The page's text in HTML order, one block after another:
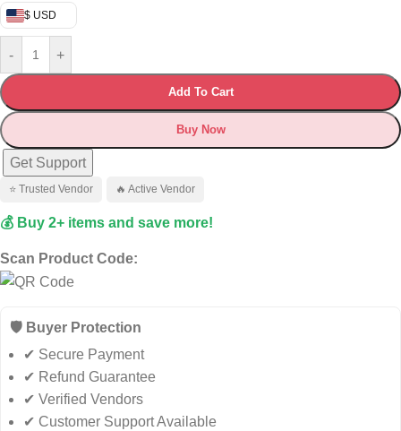
$ USD
- +
Add To Cart
Buy Now
Get Support
⭐ Trusted Vendor 🔥 Active Vendor
💰 Buy 2+ items and save more!
Scan Product Code:
🛡️ Buyer Protection
✔ Secure Payment
✔ Refund Guarantee
✔ Verified Vendors
✔ Customer Support Available